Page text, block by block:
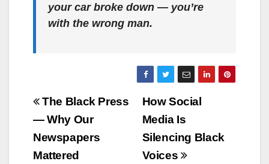
your car broke down — you’re
with the wrong man.
Post
navigation
How Social
Media Is
Silencing Black
Voices
The Black Press
— Why Our
Newspapers
Mattered